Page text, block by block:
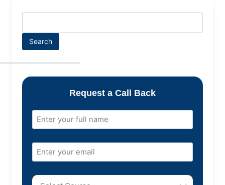
Search
Request a Call Back